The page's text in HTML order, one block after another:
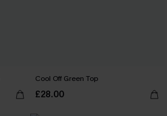
Cool Off Green Top
£28.00